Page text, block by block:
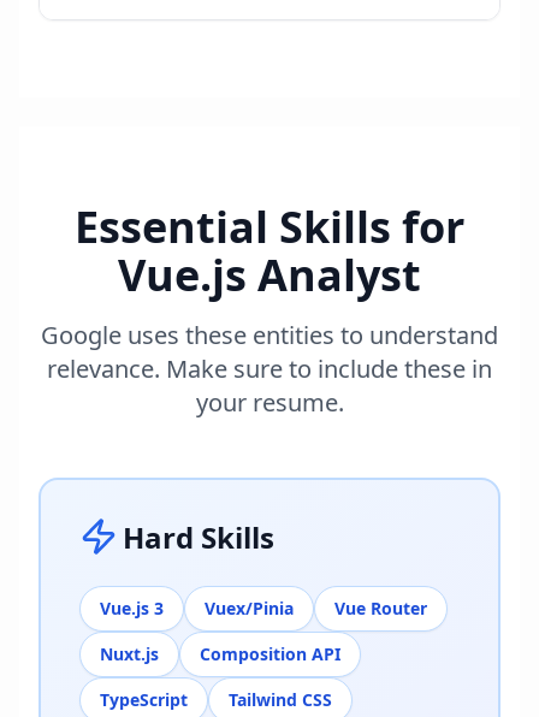
Essential Skills for
Vue.js Analyst
Google uses these entities to understand
relevance. Make sure to include these in
your resume.
Hard Skills
Vue.js 3 Vuex/Pinia
Vue Router
Nuxt.js
Composition API
TypeScript
Tailwind CSS